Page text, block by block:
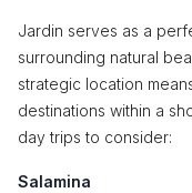
Jardin serves as a
surrounding natural
strategic location
destinations within a
day trips to consider:
Salamina